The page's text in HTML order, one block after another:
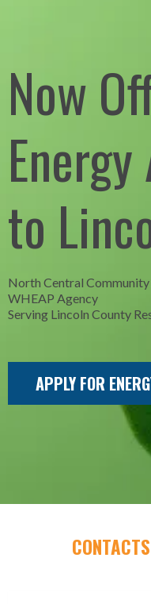
Now
to
North Central
WHEAP Agency
Serving Lincoln County
APPLY FOR